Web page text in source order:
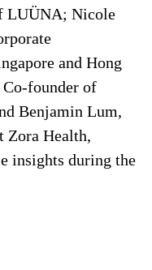
LUÜNA; Nicole
and Hong
Co-founder of
Benjamin Lum,
Zora Health,
insights during the